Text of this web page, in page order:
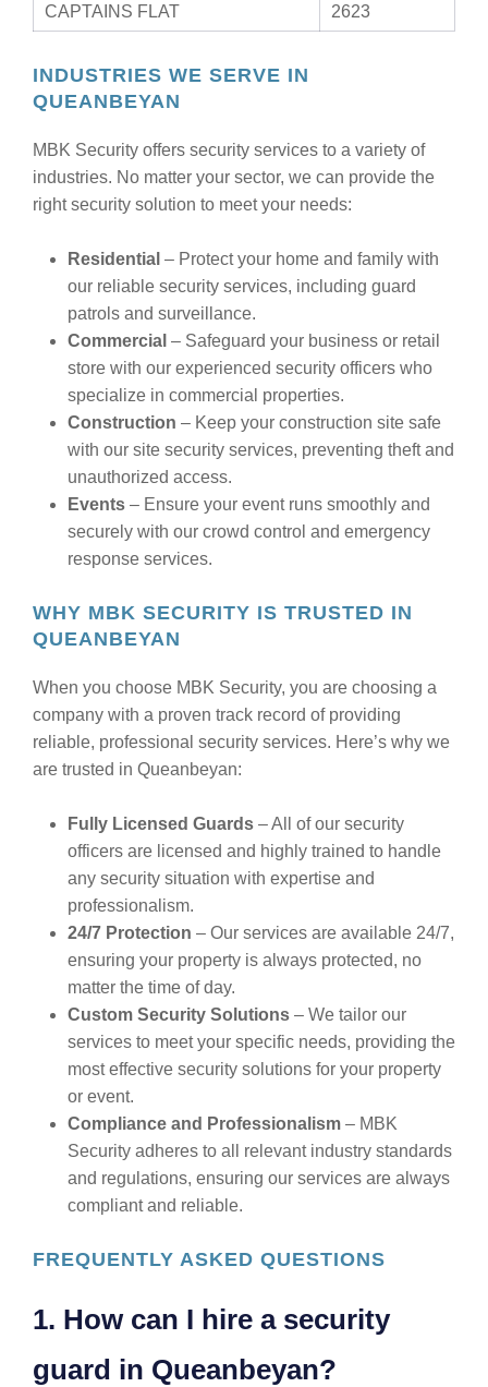
CAPTAINS FLAT 2623
INDUSTRIES WE SERVE IN
QUEANBEYAN
MBK Security offers security services to a variety of
industries. No matter your sector, we can provide the
right security solution to meet your needs:
Residential – Protect your home and family with
our reliable security services, including guard
patrols and surveillance.
Commercial – Safeguard your business or retail
store with our experienced security officers who
specialize in commercial properties.
Construction – Keep your construction site safe
with our site security services, preventing theft and
unauthorized access.
Events – Ensure your event runs smoothly and
securely with our crowd control and emergency
response services.
WHY MBK SECURITY IS TRUSTED IN
QUEANBEYAN
When you choose MBK Security, you are choosing a
company with a proven track record of providing
reliable, professional security services. Here’s why we
are trusted in Queanbeyan:
Fully Licensed Guards – All of our security
officers are licensed and highly trained to handle
any security situation with expertise and
professionalism.
24/7 Protection – Our services are available 24/7,
ensuring your property is always protected, no
matter the time of day.
Custom Security Solutions – We tailor our
services to meet your specific needs, providing the
most effective security solutions for your property
or event.
Compliance and Professionalism – MBK
Security adheres to all relevant industry standards
and regulations, ensuring our services are always
compliant and reliable.
FREQUENTLY ASKED QUESTIONS
1. How can I hire a security
guard in Queanbeyan?